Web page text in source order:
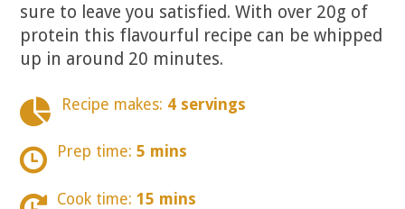
sure to leave you satisfied. With over 20g of
protein this flavourful recipe can be whipped
up in around 20 minutes.
Recipe makes: 4 servings
Prep time: 5 mins
Cook time: 15 mins